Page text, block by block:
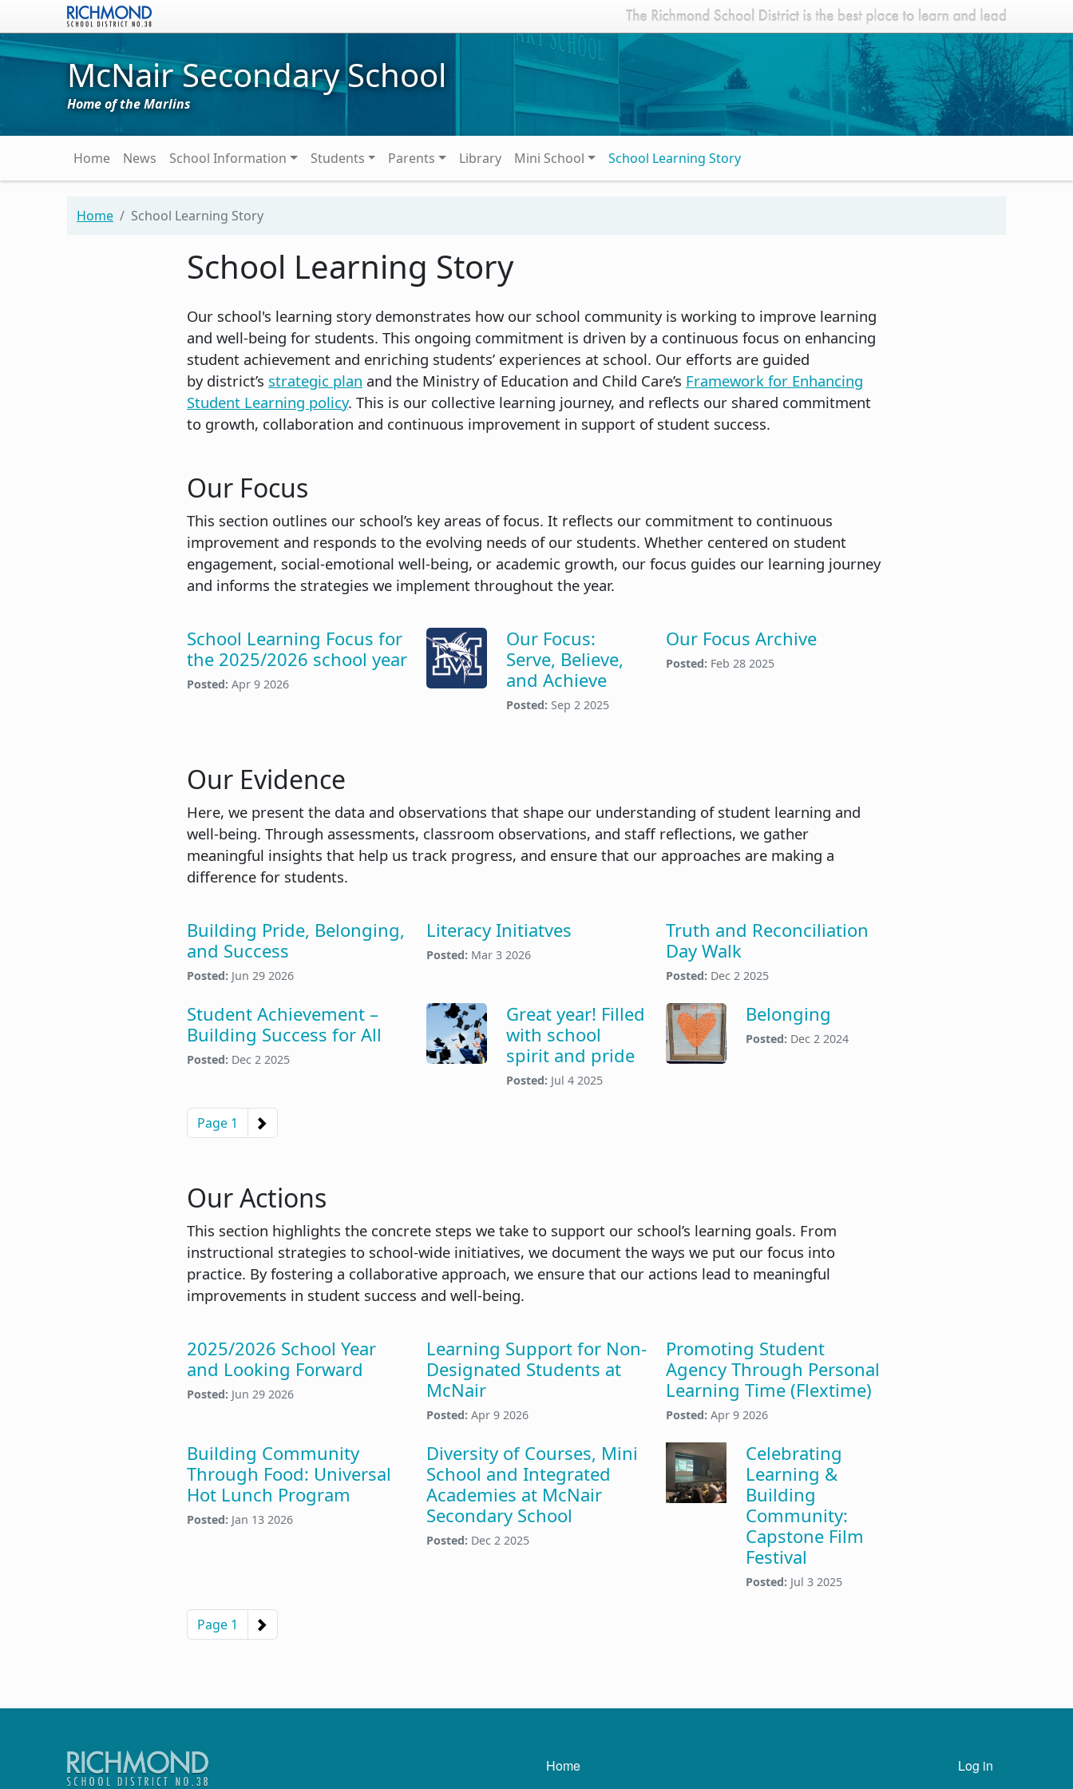
Skip to main content
McNair Secondary School
Home of the Marlins
Main navigation
Home News School Information Students Parents Library Mini School School Learning Story
Home School Learning Story
School Learning Story
Our school's learning story demonstrates how our school community is working to improve learning
and well-being for students. This ongoing commitment is driven by a continuous focus on enhancing
student achievement and enriching students’ experiences at school. Our efforts are guided
by district’s strategic plan and the Ministry of Education and Child Care’s Framework for Enhancing
Student Learning policy. This is our collective learning journey, and reflects our shared commitment
to growth, collaboration and continuous improvement in support of student success.
Our Focus
This section outlines our school’s key areas of focus. It reflects our commitment to continuous
improvement and responds to the evolving needs of our students. Whether centered on student
engagement, social-emotional well-being, or academic growth, our focus guides our learning journey
and informs the strategies we implement throughout the year.
School Learning Focus for
the 2025/2026 school year
Posted: Apr 9 2026
Our Focus:
Serve, Believe,
and Achieve
Posted: Sep 2 2025
Our Focus Archive
Posted: Feb 28 2025
Our Evidence
Here, we present the data and observations that shape our understanding of student learning and
well-being. Through assessments, classroom observations, and staff reflections, we gather
meaningful insights that help us track progress, and ensure that our approaches are making a
difference for students.
Building Pride, Belonging,
and Success
Posted: Jun 29 2026
Literacy Initiatves
Posted: Mar 3 2026
Truth and Reconciliation
Day Walk
Posted: Dec 2 2025
Student Achievement –
Building Success for All
Posted: Dec 2 2025
Great year! Filled
with school
spirit and pride
Posted: Jul 4 2025
Belonging
Posted: Dec 2 2024
Pagination
Page 1 Next page
Our Actions
This section highlights the concrete steps we take to support our school’s learning goals. From
instructional strategies to school-wide initiatives, we document the ways we put our focus into
practice. By fostering a collaborative approach, we ensure that our actions lead to meaningful
improvements in student success and well-being.
2025/2026 School Year
and Looking Forward
Posted: Jun 29 2026
Learning Support for Non-
Designated Students at
McNair
Posted: Apr 9 2026
Promoting Student
Agency Through Personal
Learning Time (Flextime)
Posted: Apr 9 2026
Building Community
Through Food: Universal
Hot Lunch Program
Posted: Jan 13 2026
Diversity of Courses, Mini
School and Integrated
Academies at McNair
Secondary School
Posted: Dec 2 2025
Celebrating
Learning &
Building
Community:
Capstone Film
Festival
Posted: Jul 3 2025
Pagination
Page 1 Next page
Main navigation
Home
User account menu
Log in